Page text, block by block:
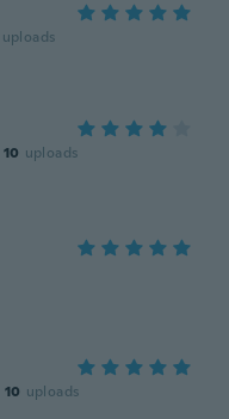
uploads
10 uploads
10 uploads